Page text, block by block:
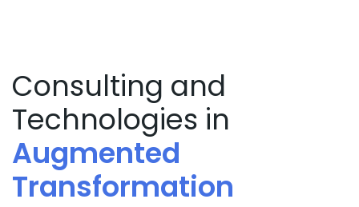
Consulting and
Technologies in
Augmented
Transformation